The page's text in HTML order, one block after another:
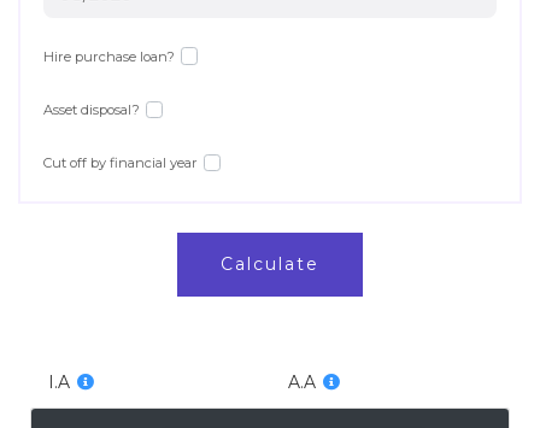
Hire purchase loan?
Asset disposal?
Cut off by financial year
Calculate
I.A A.A